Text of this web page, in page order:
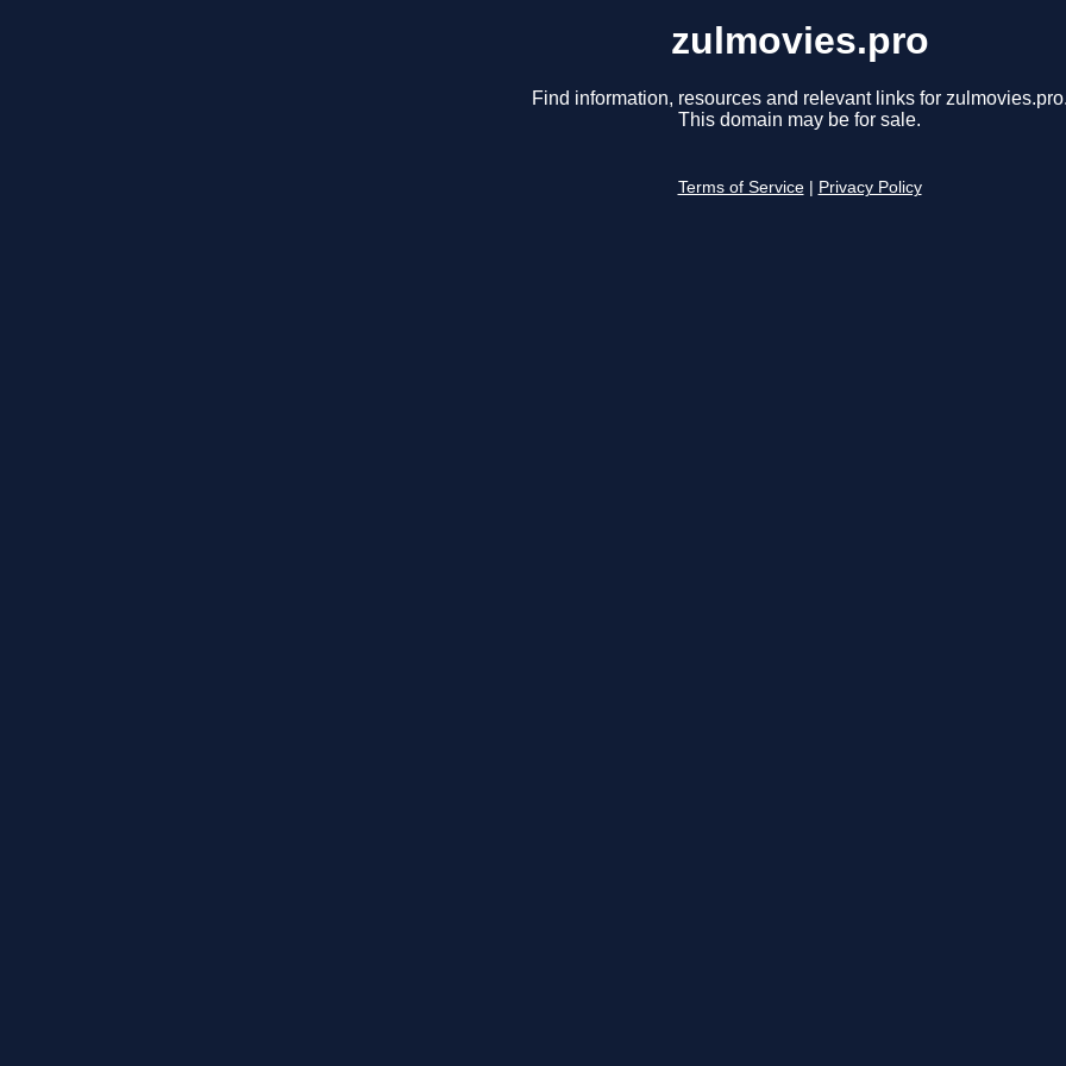
zulmovies.pro
Find information, resources and relevant links for
This domain may be for sale.
Terms of Service Privacy Policy